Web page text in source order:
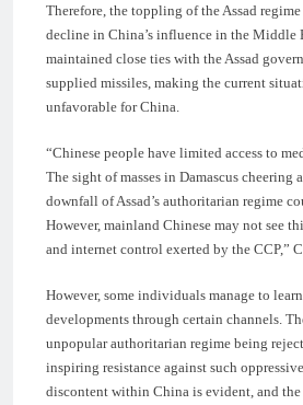
Therefore, the toppling of the Assad
decline in China’s influence in the Middle
maintained close ties with the Assad
supplied missiles, making the current
unfavorable for China.
“Chinese people have limited access to
The sight of masses in Damascus cheering
downfall of Assad’s authoritarian regime
However, mainland Chinese may not see
and internet control exerted by the CCP,”
However, some individuals manage to
developments through certain channels.
unpopular authoritarian regime being
inspiring resistance against such
discontent within China is evident, and the